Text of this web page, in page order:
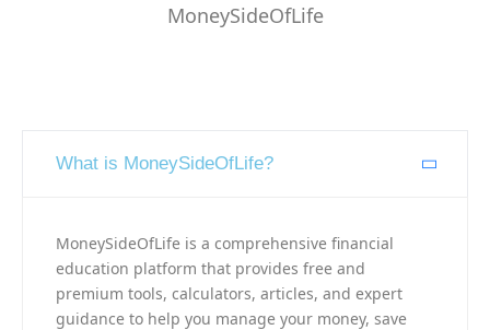
MoneySideOfLife
What is MoneySideOfLife?
MoneySideOfLife is a comprehensive financial
education platform that provides free and
premium tools, calculators, articles, and expert
guidance to help you manage your money, save